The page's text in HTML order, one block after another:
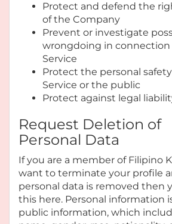
Protect and defend the
of the Company
Prevent or investigate
wrongdoing in
Service
Protect the personal
Service or the public
Protect against legal
Request Deletion of
Personal Data
If you are a member of Filipino
want to terminate your profile
personal data is removed then
this here. Personal information
public information, which